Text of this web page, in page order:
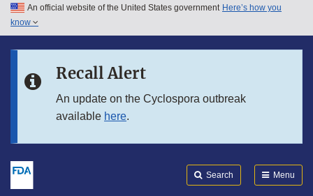
Skip to main content
Skip to in this section menu
An official website of the United States government Here’s how you
know
Recall Alert
An update on the Cyclospora outbreak
available here.
Search Menu